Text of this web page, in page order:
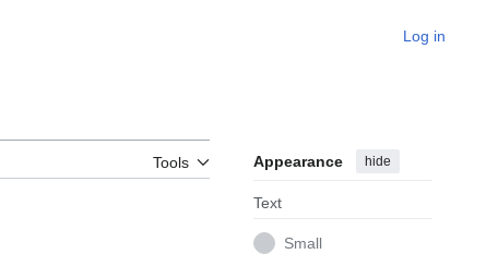
Log in
Tools Appearance hide
Text
Small